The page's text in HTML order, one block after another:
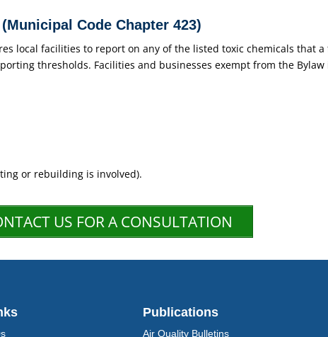
Code Chapter 423)
local facilities to report on any of the listed toxic chemicals that
thresholds. Facilities and businesses exempt from the Bylaw
or rebuilding is involved).
US FOR A CONSULTATION
Publications
Air Quality Bulletins